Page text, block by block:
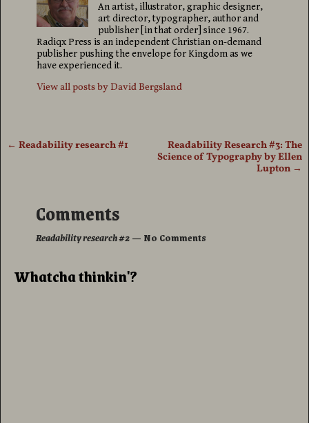
An artist, illustrator, graphic designer,
art director, typographer, author and
publisher [in that order] since 1967.
Radiqx Press is an independent Christian on-demand
publisher pushing the envelope for Kingdom as we
have experienced it.
View all posts by David Bergsland
Post navigation
← Readability research #1
Readability Research #3: The
Science of Typography by Ellen
Lupton →
Comments
Readability research #2— No Comments
Whatcha thinkin'?